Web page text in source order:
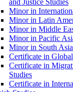
and Justice Studies
Minor in
Minor in Latin
Minor in Middle
Minor in Pacific
Minor in South
Certificate in
Certificate in
Studies
Certificate in